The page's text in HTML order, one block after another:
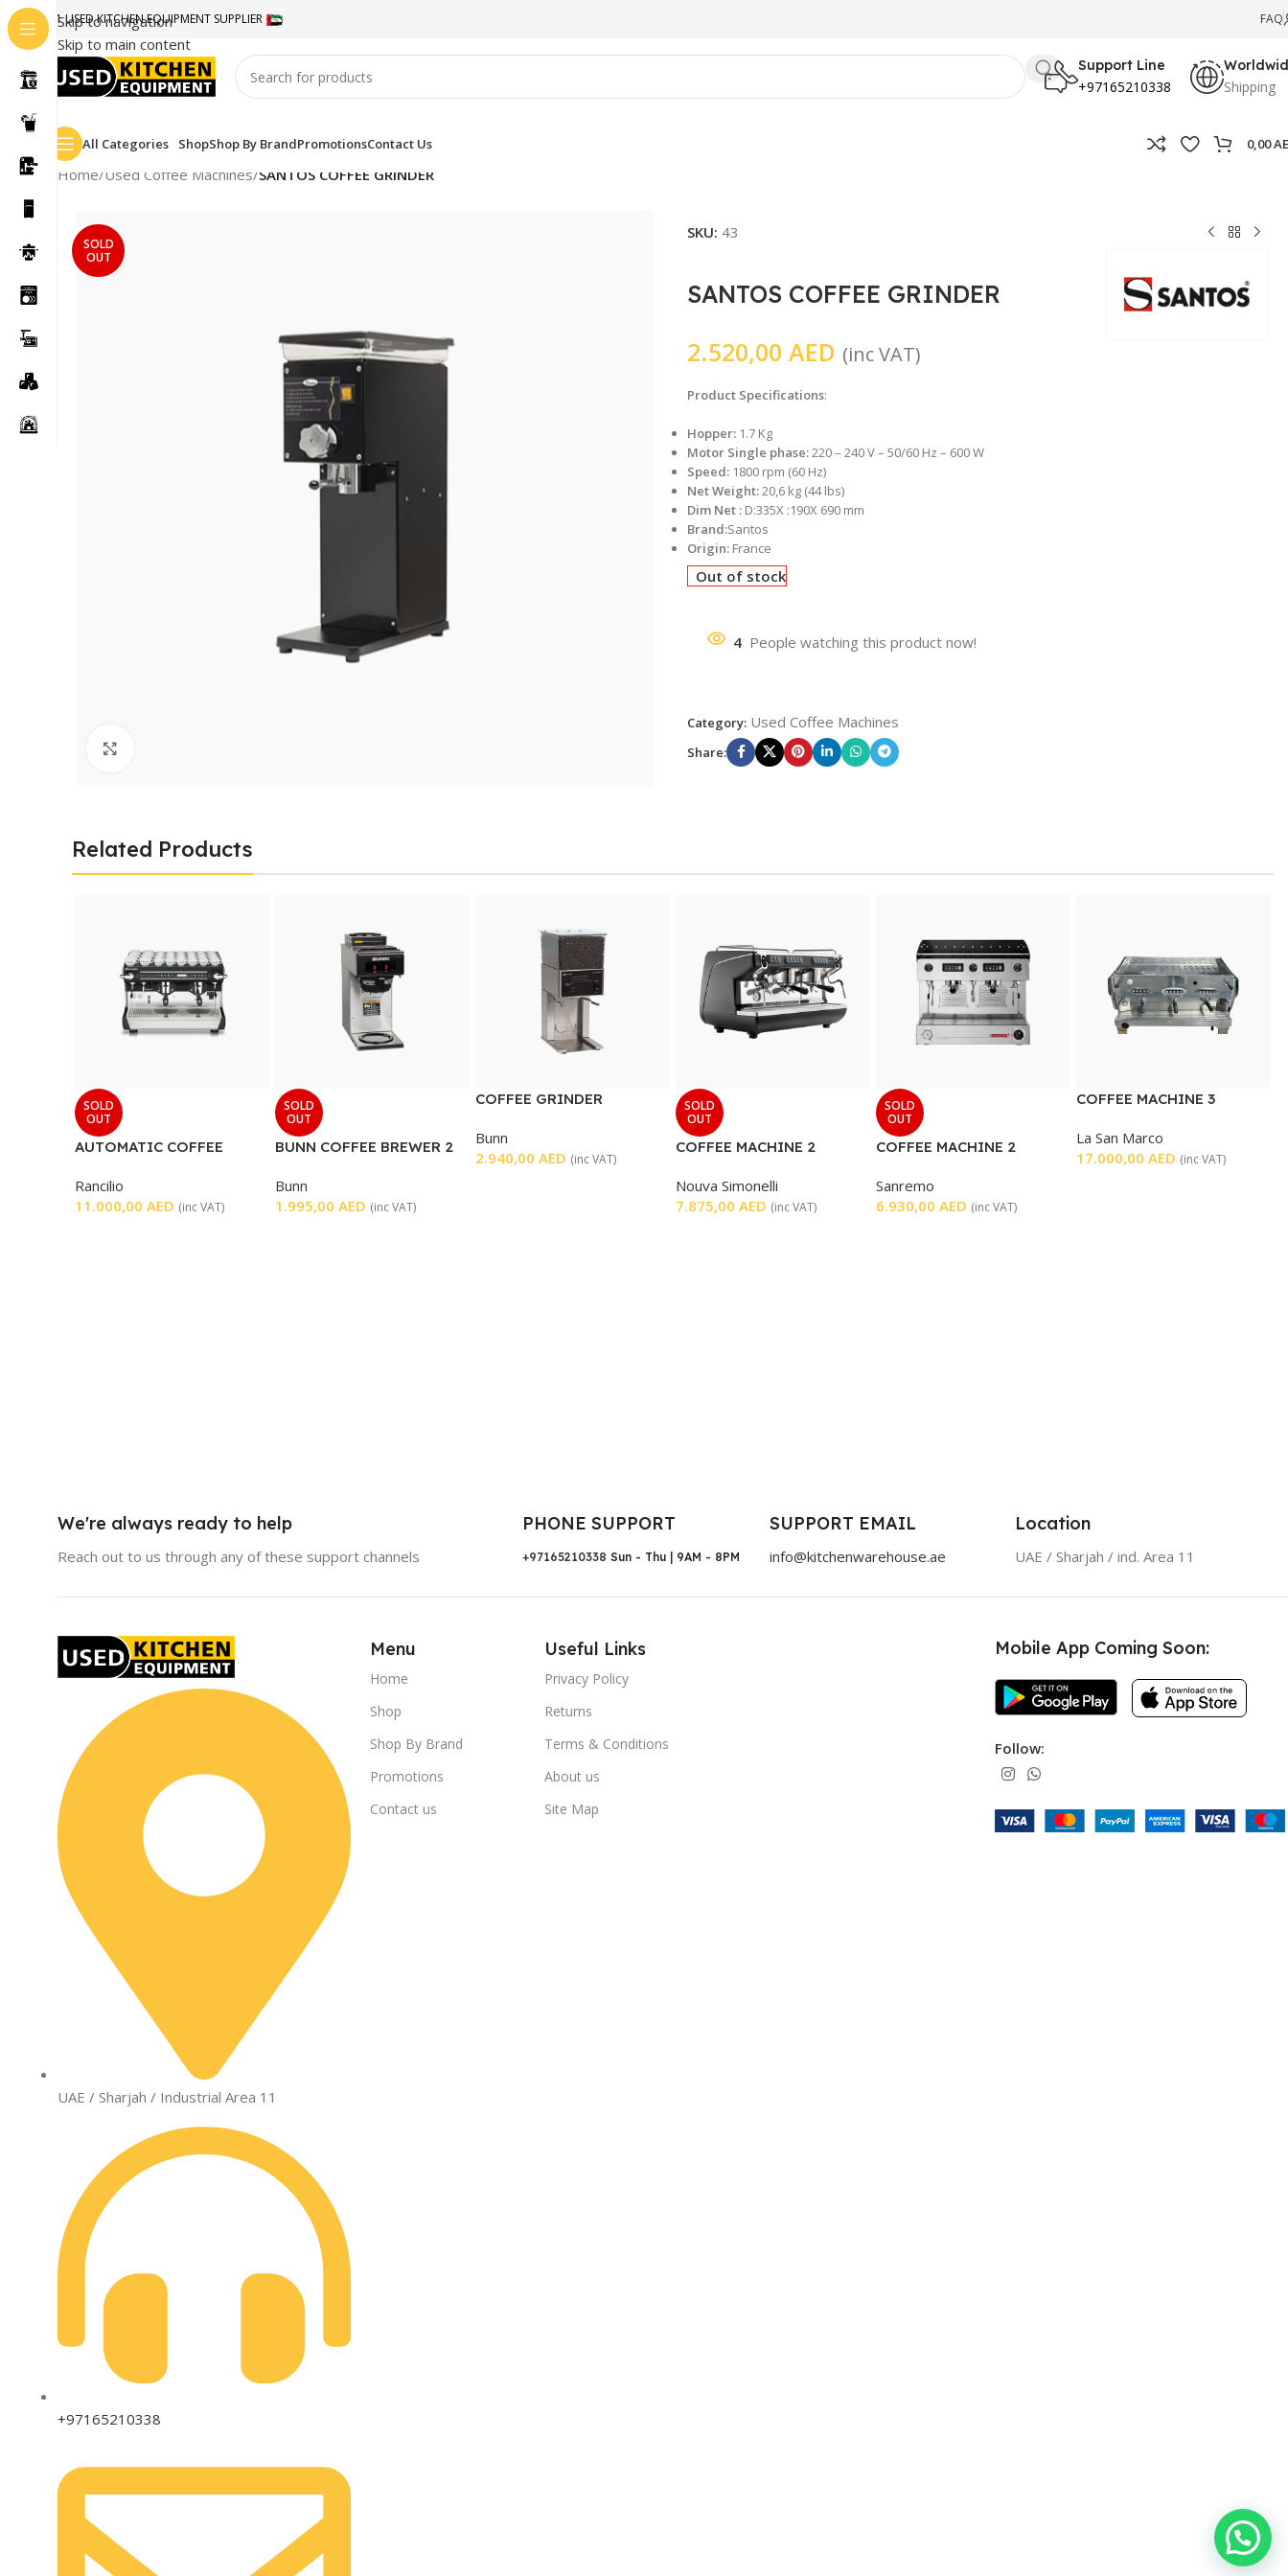
Skip to navigation
Skip to main content
#1 USED KITCHEN EQUIPMENT SUPPLIER FAQ
Support Line
+97165210338 Shipping
All Categories ShopShop By BrandPromotionsContact Us 0,00
Home/Used Coffee Machines/SANTOS COFFEE GRINDER
SOLD
OUT
SKU: 43
SANTOS COFFEE GRINDER
2.520,00 AED (inc VAT)
Product Specifications:
Hopper: 1.7 Kg
Motor Single phase:220 – 240 V – 50/60 Hz – 600 W
Speed: 1800 rpm (60 Hz)
Net Weight:20,6 kg (44 lbs)
Dim Net : D:335X :190X 690 mm
Brand:Santos
Origin: France
Out of stock
4 People watching this product now!
Category: Used Coffee Machines
Share:
Related Products
SOLD
OUT
AUTOMATIC COFFEE
Rancilio
11.000,00 AED (inc VAT)
SOLD
OUT
BUNN COFFEE BREWER 2
Bunn
1.995,00 AED (inc VAT)
COFFEE GRINDER
Bunn
2.940,00 AED (inc VAT)
SOLD
OUT
COFFEE MACHINE 2
Nouva Simonelli
7.875,00 AED (inc VAT)
SOLD
OUT
COFFEE MACHINE 2
Sanremo
6.930,00 AED (inc VAT)
COFFEE MACHINE 3
La San Marco
17.000,00 AED (inc VAT)
We're always ready to help
Reach out to us through any of these support channels
PHONE SUPPORT
+97165210338 Sun - Thu | 9AM - 8PM
SUPPORT EMAIL
info@kitchenwarehouse.ae
Location
UAE / Sharjah / ind. Area 11
UAE / Sharjah / Industrial Area 11
+97165210338
Menu
Home
Shop
Shop By Brand
Promotions
Contact us
Useful Links
Privacy Policy
Returns
Terms & Conditions
About us
Site Map
Mobile App Coming Soon:
Follow: